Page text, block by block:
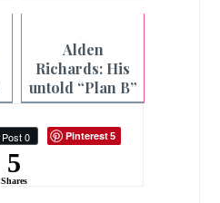
Alden
Richards: His
untold “Plan B”
story
Post 0 Pinterest5
5
Shares